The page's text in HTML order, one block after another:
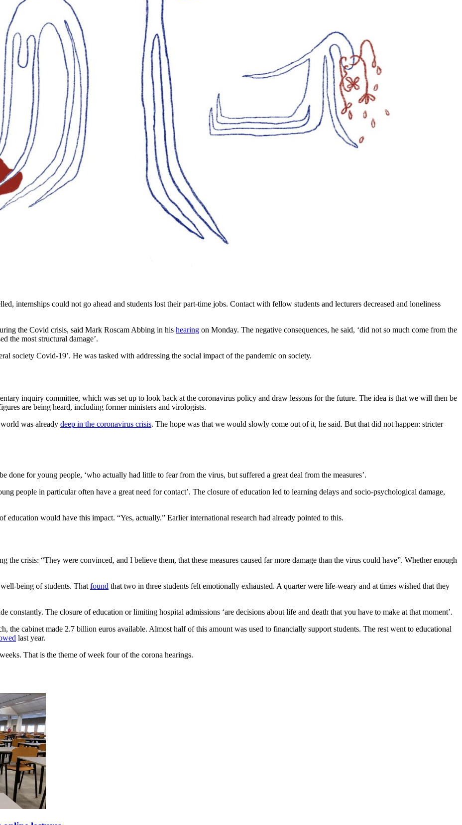
internships could not go ahead and students lost their part-time jobs. Contact with fellow students and lecturers decreased and loneliness
the Covid crisis, said Mark Roscam Abbing in his hearing on Monday. The negative consequences, he said, ‘did not so much come from the
the most structural damage’.
society Covid-19’. He was tasked with addressing the social impact of the pandemic on society.
inquiry committee, which was set up to look back at the coronavirus policy and draw lessons for the future. The idea is that we will then be
are being heard, including former ministers and virologists.
was already deep in the coronavirus crisis. The hope was that we would slowly come out of it, he said. But that did not happen: stricter
done for young people, ‘who actually had little to fear from the virus, but suffered a great deal from the measures’.
people in particular often have a great need for contact’. The closure of education led to learning delays and socio-psychological damage,
education would have this impact. “Yes, actually.” Earlier international research had already pointed to this.
crisis: “They were convinced, and I believe them, that these measures caused far more damage than the virus could have”. Whether enough
being of students. That found that two in three students felt emotionally exhausted. A quarter were life-weary and at times wished that they
constantly. The closure of education or limiting hospital admissions ‘are decisions about life and death that you have to make at that moment’.
the cabinet made 2.7 billion euros available. Almost half of this amount was used to financially support students. The rest went to educational
last year.
That is the theme of week four of the corona hearings.